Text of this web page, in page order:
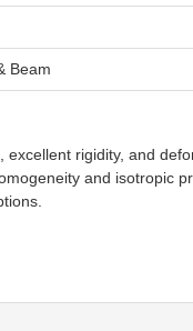
Beam
rigidity, and
and isotropic